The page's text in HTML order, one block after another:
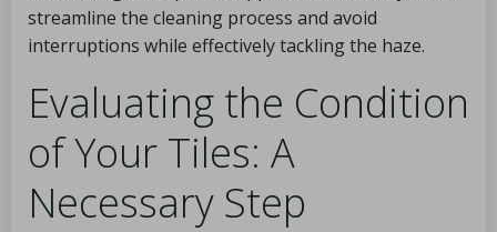
streamline the cleaning process and avoid
interruptions while effectively tackling the haze.
Evaluating the Condition
of Your Tiles: A
Necessary Step